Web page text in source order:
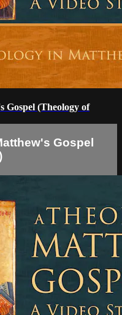
Gospel (Theology of
Gospel